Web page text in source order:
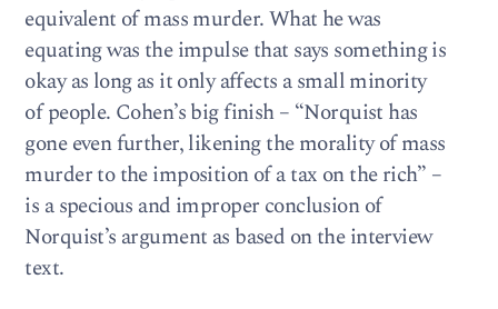
equivalent of mass murder. What he was
equating was the impulse that says something is
okay as long as it only affects a small minority
of people. Cohen’s big finish – “Norquist has
gone even further, likening the morality of mass
murder to the imposition of a tax on the rich” –
is a specious and improper conclusion of
Norquist’s argument as based on the interview
text.